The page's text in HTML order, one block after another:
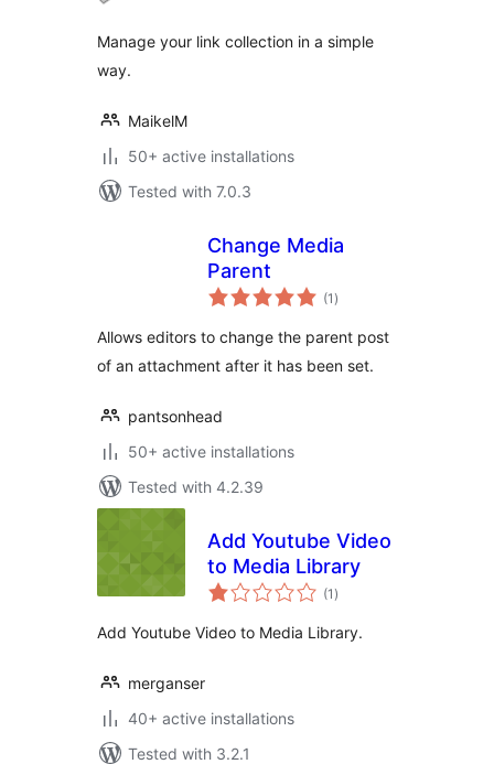
Manage your link collection in a simple
way.
MaikelM
50+ active installations
Tested with 7.0.3
Change Media
Parent
(1 total
ratings
)
Allows editors to change the parent post
of an attachment after it has been set.
pantsonhead
50+ active installations
Tested with 4.2.39
Add Youtube Video
to Media Library
(1 total
ratings
)
Add Youtube Video to Media Library.
merganser
40+ active installations
Tested with 3.2.1